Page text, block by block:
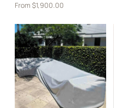
From $1,900.00